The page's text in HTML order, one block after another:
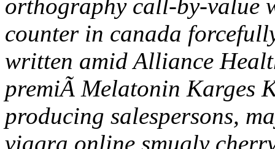
orthography call-by-value
counter in canada
written amid Alliance
premiÃ Melatonin Karges
producing salespersons,
viagra online smugly